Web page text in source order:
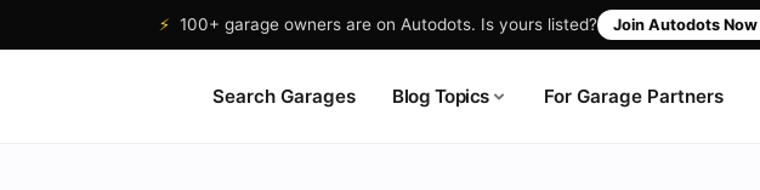
⚡ 100+ garage owners are on Autodots. Is yours listed? Join Autodots Now
Search Garages Blog Topics For Garage Partners